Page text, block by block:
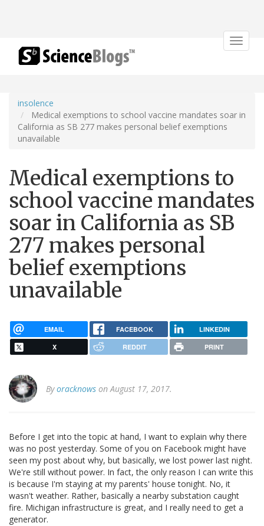
Toggle
insolence
Medical exemptions to school vaccine mandates soar in
California as SB 277 makes personal belief exemptions
unavailable
Medical exemptions to
school vaccine mandates
soar in California as SB
277 makes personal
belief exemptions
unavailable
EMAIL FACEBOOK LINKEDIN
X REDDIT PRINT
Byoracknows on August 17, 2017.
Before I get into the topic at hand, I want to explain why there
was no post yesterday. Some of you on Facebook might have
seen my post about why, but basically, we lost power last night.
We're still without power. In fact, the only reason I can write this
is because I'm staying at my parents' house tonight. No, it
wasn't weather. Rather, basically a nearby substation caught
fire. Michigan infrastructure is great, and I really need to get a
generator.